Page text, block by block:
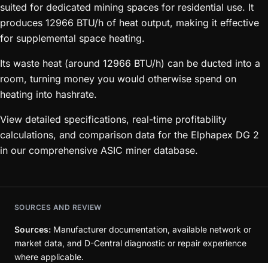
suited for dedicated mining spaces for residential use. It
produces 12966 BTU/h of heat output, making it effective
for supplemental space heating.
Its waste heat (around 12966 BTU/h) can be ducted into a
room, turning money you would otherwise spend on
heating into hashrate.
View detailed specifications, real-time profitability
calculations, and comparison data for the Elphapex DG 2
in our comprehensive ASIC miner database.
SOURCES AND REVIEW
Sources: Manufacturer documentation, available network or
market data, and D-Central diagnostic or repair experience
where applicable.